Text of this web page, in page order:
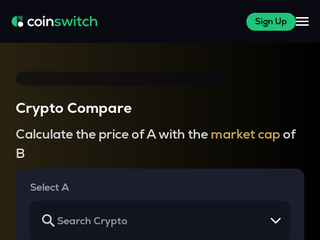
Sign Up
Crypto Compare
Calculate the price of A with the market capof
B
Select A